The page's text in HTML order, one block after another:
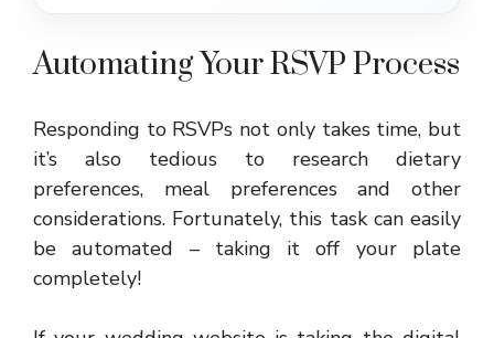
Automating Your RSVP Process
Responding to RSVPs not only takes time, but
it’s also tedious to research dietary
preferences, meal preferences and other
considerations. Fortunately, this task can easily
be automated – taking it off your plate
completely!